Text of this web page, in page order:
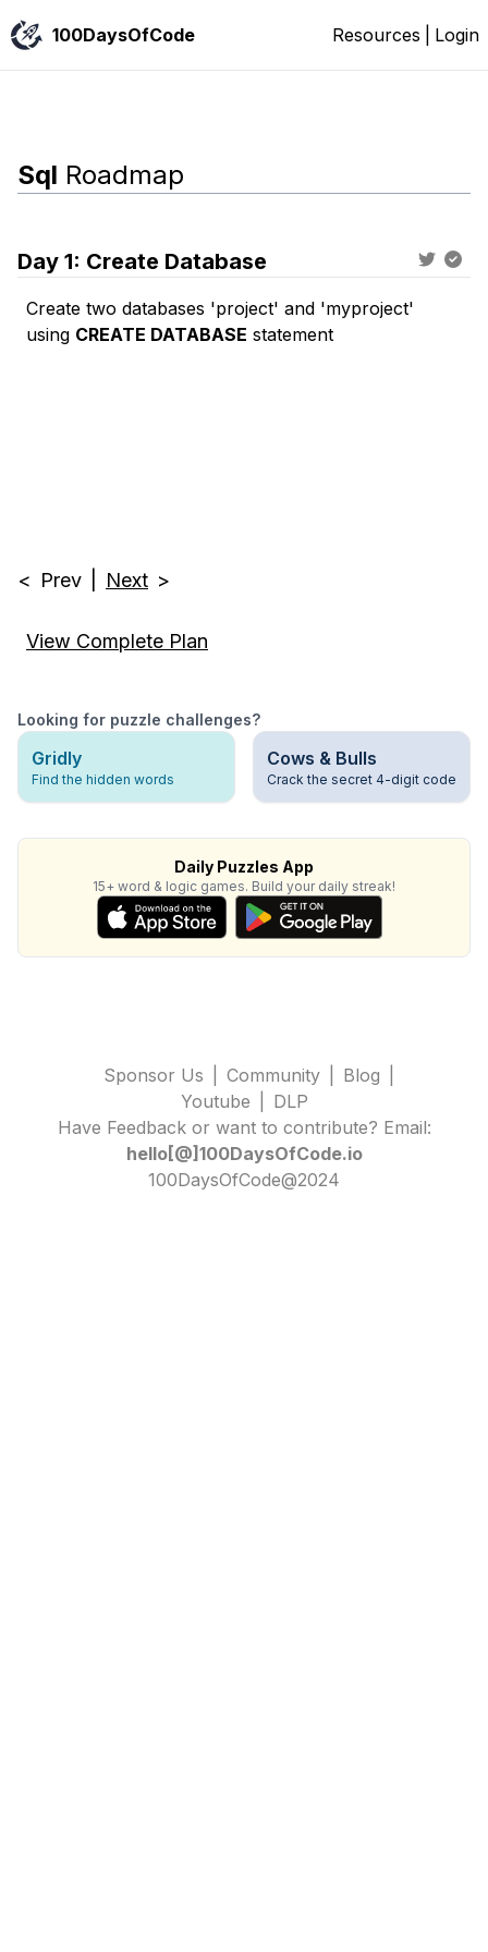
100DaysOfCode Resources Login
Sql Roadmap
Day 1: Create Database
Create two databases 'project' and 'myproject'
using CREATE DATABASE statement
< Prev Next >
View Complete Plan
Looking for puzzle challenges?
Gridly
Find the hidden words
Cows & Bulls
Crack the secret 4-digit code
Daily Puzzles App
15+ word & logic games. Build your daily streak!
Sponsor Us Community Blog
Youtube
DLP
Have Feedback or want to contribute? Email:
hello[@]100DaysOfCode.io
100DaysOfCode@2024